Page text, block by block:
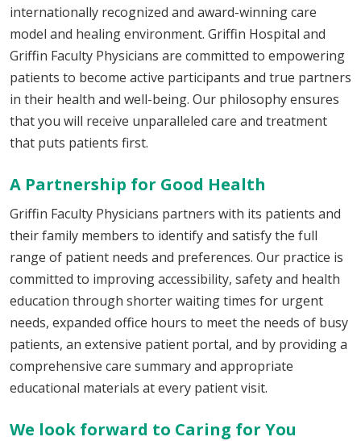
internationally recognized and award-winning care
model and healing environment. Griffin Hospital and
Griffin Faculty Physicians are committed to empowering
patients to become active participants and true partners
in their health and well-being. Our philosophy ensures
that you will receive unparalleled care and treatment
that puts patients first.
A Partnership for Good Health
Griffin Faculty Physicians partners with its patients and
their family members to identify and satisfy the full
range of patient needs and preferences. Our practice is
committed to improving accessibility, safety and health
education through shorter waiting times for urgent
needs, expanded office hours to meet the needs of busy
patients, an extensive patient portal, and by providing a
comprehensive care summary and appropriate
educational materials at every patient visit.
We look forward to Caring for You